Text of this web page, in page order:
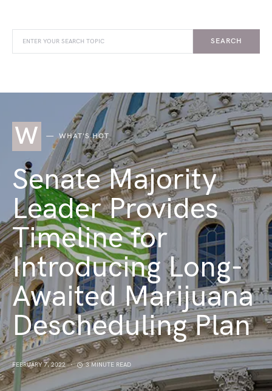
SEARCH
W WHAT'S HOT
Senate Majority
Leader Provides
Timeline for
Introducing Long-
Awaited Marijuana
Descheduling Plan
FEBRUARY 7, 2022 3 MINUTE READ